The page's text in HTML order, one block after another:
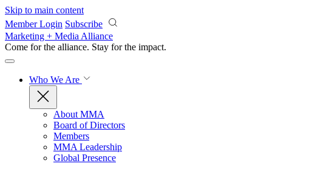
Skip to main content
Member Login Subscribe
Marketing + Media Alliance
Come for the alliance. Stay for the impact.
Who We Are
About MMA
Board of Directors
Members
MMA Leadership
Global Presence